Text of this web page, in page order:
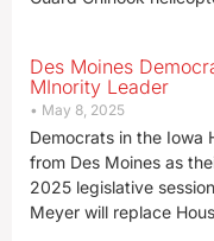
Des Moines
MInority Leader
May 8, 2025
Democrats in the Iowa
from Des Moines as
2025 legislative
Meyer will replace